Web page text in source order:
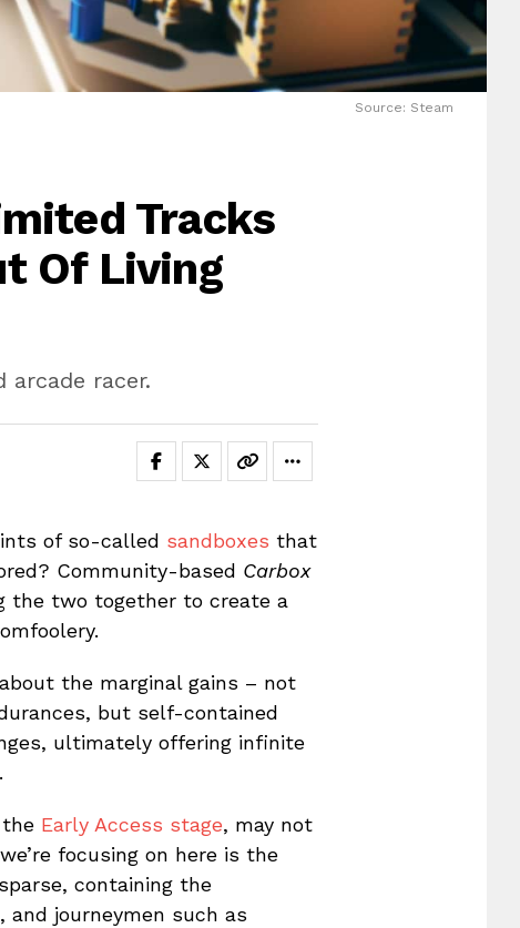
Source: Steam
Tracks
Of Living
arcade racer.
of so-called sandboxes that
Community-based Carbox
the two together to create a
the marginal gains – not
but self-contained
ultimately offering infinite
the Early Access stage, may not
focusing on here is the
containing the
journeymen such as